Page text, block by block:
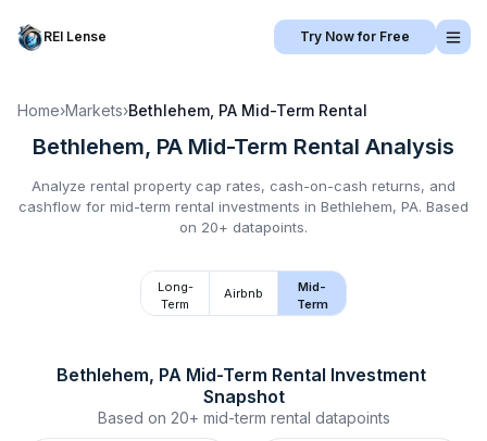
REI Lense Try Now for Free
Home›Markets›Bethlehem, PA Mid-Term Rental
Bethlehem, PA Mid-Term Rental Analysis
Analyze rental property cap rates, cash-on-cash returns, and
cashflow for mid-term rental investments in Bethlehem, PA. Based
on 20+ datapoints.
Long-
Term
Airbnb
Mid-
Term
Bethlehem, PA Mid-Term Rental Investment
Snapshot
Based on 20+ mid-term rental datapoints